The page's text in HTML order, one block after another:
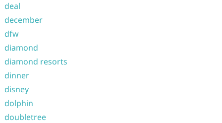
deal
december
dfw
diamond
diamond resorts
dinner
disney
dolphin
doubletree